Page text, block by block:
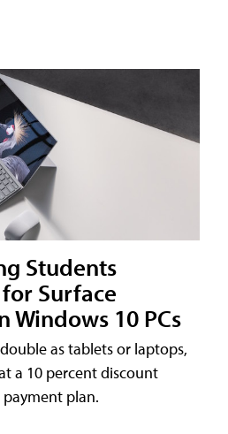
Students
Surface
Windows 10 PCs
as tablets or laptops,
a 10 percent discount
plan.